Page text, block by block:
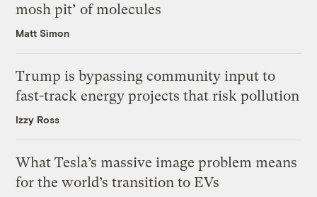
mosh pit’ of molecules
Matt Simon
Trump is bypassing community input to
fast-track energy projects that risk pollution
Izzy Ross
What Tesla’s massive image problem means
for the world’s transition to EVs